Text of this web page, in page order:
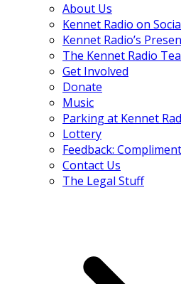
About Us
Kennet Radio on
Kennet Radio’s
The Kennet Radio
Get Involved
Donate
Music
Parking at Kennet
Lottery
Feedback:
Contact Us
The Legal Stuff